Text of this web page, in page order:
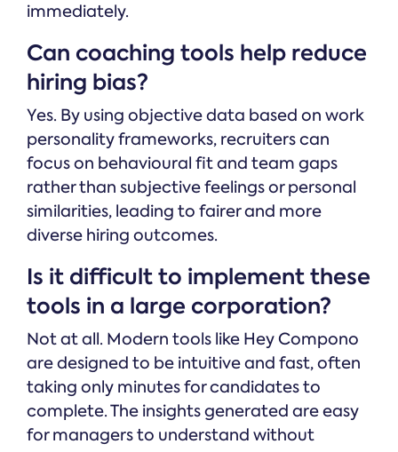
immediately.
Can coaching tools help reduce
hiring bias?
Yes. By using objective data based on work
personality frameworks, recruiters can
focus on behavioural fit and team gaps
rather than subjective feelings or personal
similarities, leading to fairer and more
diverse hiring outcomes.
Is it difficult to implement these
tools in a large corporation?
Not at all. Modern tools like Hey Compono
are designed to be intuitive and fast, often
taking only minutes for candidates to
complete. The insights generated are easy
for managers to understand without